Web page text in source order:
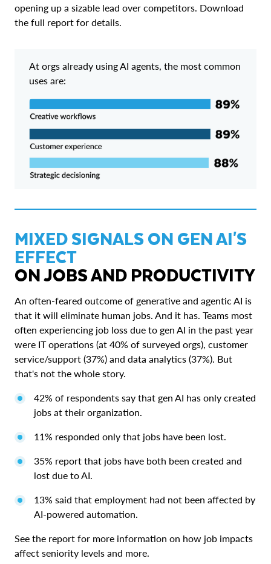
opening up a sizable lead over competitors. Download
the full report for details.
At orgs already using AI agents, the most common
uses are:
MIXED SIGNALS ON GEN AI'S
EFFECT
ON JOBS AND PRODUCTIVITY
An often-feared outcome of generative and agentic AI is
that it will eliminate human jobs. And it has. Teams most
often experiencing job loss due to gen AI in the past year
were IT operations (at 40% of surveyed orgs), customer
service/support (37%) and data analytics (37%). But
that's not the whole story.
42% of respondents say that gen AI has only created
jobs at their organization.
11% responded only that jobs have been lost.
35% report that jobs have both been created and
lost due to AI.
13% said that employment had not been affected by
AI-powered automation.
See the report for more information on how job impacts
affect seniority levels and more.